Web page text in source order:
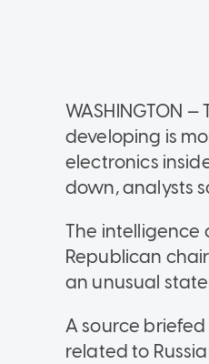
WASHINGTON
developing is
electronics
down, analysts
The intelligence
Republican
an unusual
A source
related to